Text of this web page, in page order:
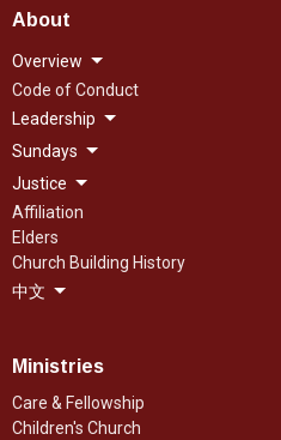
About
Overview
Code of Conduct
Leadership
Sundays
Justice
Affiliation
Elders
Church Building History
中文
Ministries
Care & Fellowship
Children's Church